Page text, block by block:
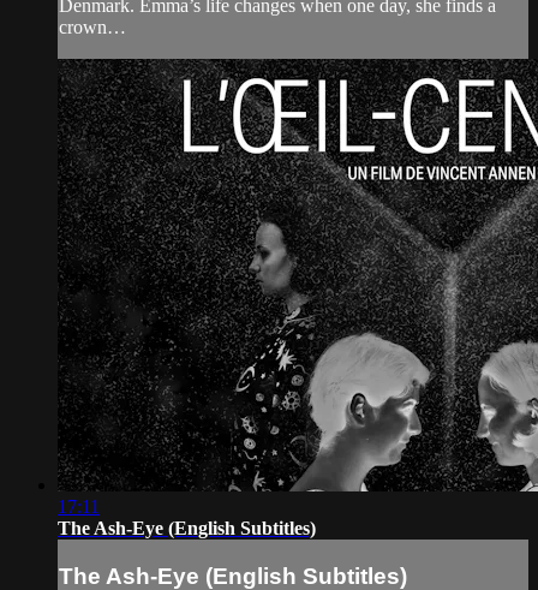
Denmark. Emma’s life changes when one day, she finds a
crown…
17:11
The Ash-Eye (English Subtitles)
The Ash-Eye (English Subtitles)